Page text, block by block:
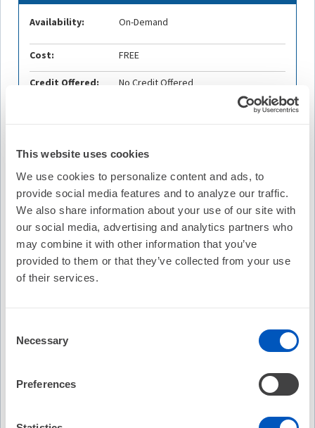
This website uses cookies
We use cookies to personalize content and ads, to
provide social media features and to analyze our traffic.
We also share information about your use of our site with
our social media, advertising and analytics partners who
may combine it with other information that you’ve
provided to them or that they’ve collected from your use
of their services.
Selection
Necessary
Preferences
Description
AHA/HRS "sharks" during a competition of research ideas
related to the extensive GWTG-AFIB registry! See if their
ideas will make the sharks want "more skin in the game" or
say "for that reason, I'm out!" The winner of this
competition will receive the AHA/HRS Bill Lewis
Investigator Award plaque. Additionally, mentorship will be
provided to the award winner to assist with project
completion.
Identify funding opportunities available for AF
Recognize GWTG, AF leaders, and staff who can
Availability: On-Demand
Cost: FREE
Credit Offered: No Credit Offered